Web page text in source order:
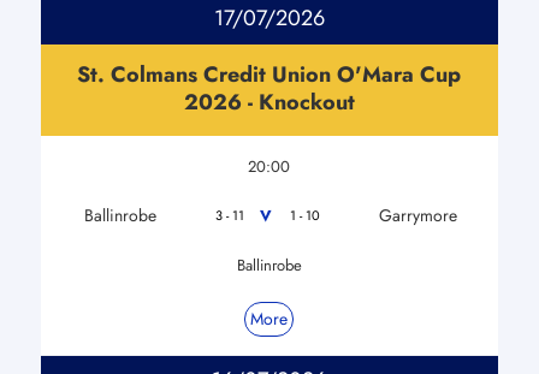
17/07/2026
St. Colmans Credit Union O'Mara Cup
2026 - Knockout
20:00
Ballinrobe 3 - 11 V 1 - 10 Garrymore
Ballinrobe
More